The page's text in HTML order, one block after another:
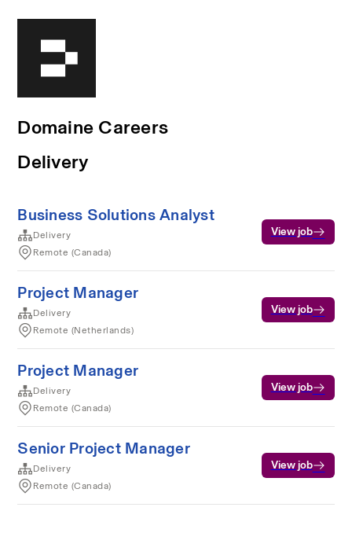
Domaine Careers
Delivery
Business Solutions Analyst
Delivery
Remote (Canada)
View job
Project Manager
Delivery
Remote (Netherlands)
View job
Project Manager
Delivery
Remote (Canada)
View job
Senior Project Manager
Delivery
Remote (Canada)
View job